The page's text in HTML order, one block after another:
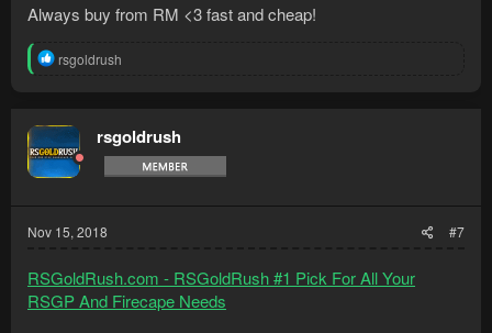
Always buy from RM <3 fast and cheap!
R
t
i
o
n
rsgoldrush
rsgoldrush
Nov 15, 2018 #7
RSGoldRush.com - RSGoldRush #1 Pick For All Your
RSGP And Firecape Needs